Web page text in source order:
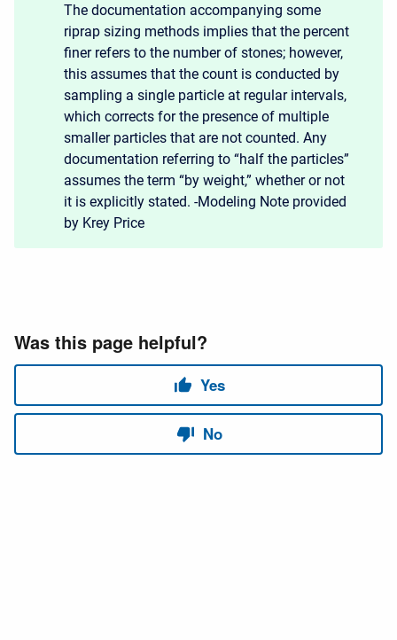
The documentation accompanying some
riprap sizing methods implies that the percent
finer refers to the number of stones; however,
this assumes that the count is conducted by
sampling a single particle at regular intervals,
which corrects for the presence of multiple
smaller particles that are not counted. Any
documentation referring to “half the particles”
assumes the term “by weight,” whether or not
it is explicitly stated. -Modeling Note provided
by Krey Price